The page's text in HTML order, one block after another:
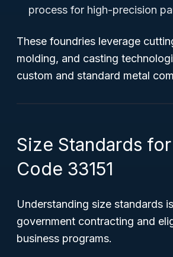
process for high-precision
These foundries leverage
molding, and casting
custom and standard metal
Size Standards
Code 33151
Understanding size standards
government contracting and
business programs.